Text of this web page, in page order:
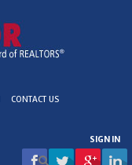
CONTACT US
SIGN IN